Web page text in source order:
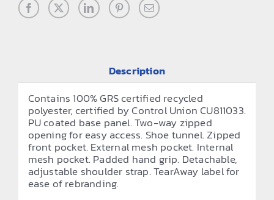
Description
Contains 100% GRS certified recycled
polyester, certified by Control Union CU811033.
PU coated base panel. Two-way zipped
opening for easy access. Shoe tunnel. Zipped
front pocket. External mesh pocket. Internal
mesh pocket. Padded hand grip. Detachable,
adjustable shoulder strap. TearAway label for
ease of rebranding.